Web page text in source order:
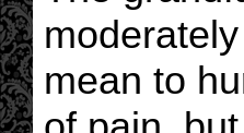
mean to